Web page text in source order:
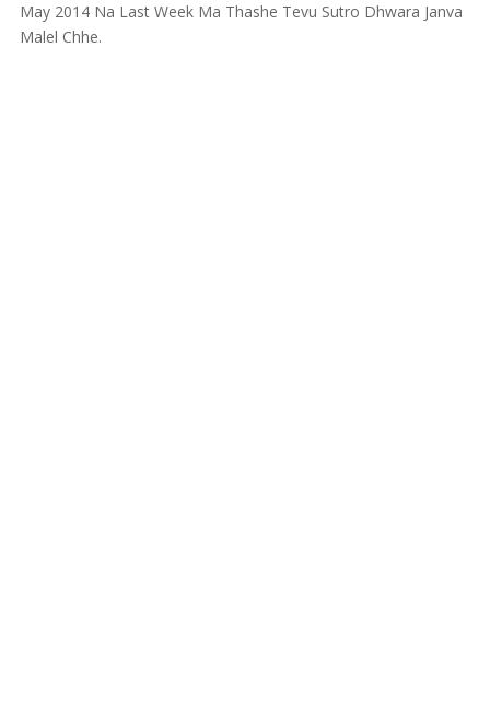
May 2014 Na Last Week Ma Thashe Tevu Sutro Dhwara Janva
Malel Chhe.